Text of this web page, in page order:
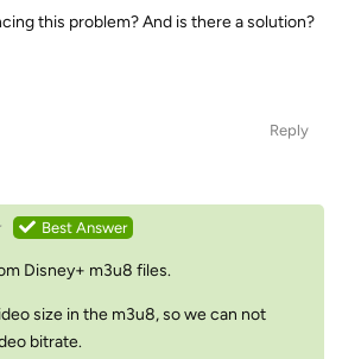
this problem? And is there a solution?
Reply
Best Answer
Disney+ m3u8 files.
size in the m3u8, so we can not
bitrate.